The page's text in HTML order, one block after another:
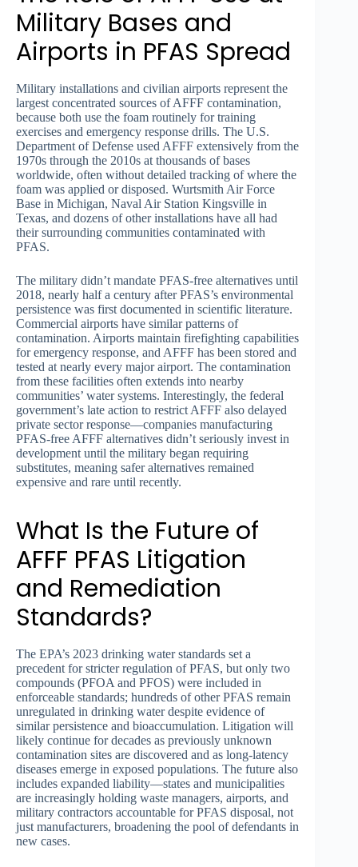
Military Bases and
Airports in PFAS Spread
Military installations and civilian airports represent the
largest concentrated sources of AFFF contamination,
because both use the foam routinely for training
exercises and emergency response drills. The U.S.
Department of Defense used AFFF extensively from the
1970s through the 2010s at thousands of bases
worldwide, often without detailed tracking of where the
foam was applied or disposed. Wurtsmith Air Force
Base in Michigan, Naval Air Station Kingsville in
Texas, and dozens of other installations have all had
their surrounding communities contaminated with
PFAS.
The military didn’t mandate PFAS-free alternatives until
2018, nearly half a century after PFAS’s environmental
persistence was first documented in scientific literature.
Commercial airports have similar patterns of
contamination. Airports maintain firefighting capabilities
for emergency response, and AFFF has been stored and
tested at nearly every major airport. The contamination
from these facilities often extends into nearby
communities’ water systems. Interestingly, the federal
government’s late action to restrict AFFF also delayed
private sector response—companies manufacturing
PFAS-free AFFF alternatives didn’t seriously invest in
development until the military began requiring
substitutes, meaning safer alternatives remained
expensive and rare until recently.
What Is the Future of
AFFF PFAS Litigation
and Remediation
Standards?
The EPA’s 2023 drinking water standards set a
precedent for stricter regulation of PFAS, but only two
compounds (PFOA and PFOS) were included in
enforceable standards; hundreds of other PFAS remain
unregulated in drinking water despite evidence of
similar persistence and bioaccumulation. Litigation will
likely continue for decades as previously unknown
contamination sites are discovered and as long-latency
diseases emerge in exposed populations. The future also
includes expanded liability—states and municipalities
are increasingly holding waste managers, airports, and
military contractors accountable for PFAS disposal, not
just manufacturers, broadening the pool of defendants in
new cases.